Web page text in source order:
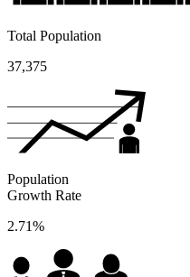
Total Population
37,375
Population
Growth Rate
2.71%